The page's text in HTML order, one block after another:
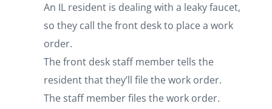
An IL resident is dealing with a leaky faucet,
so they call the front desk to place a work
order.
The front desk staff member tells the
resident that they’ll file the work order.
The staff member files the work order.